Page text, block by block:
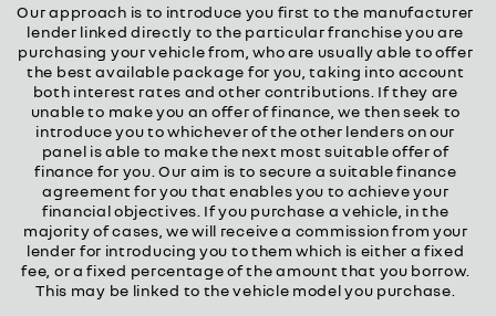
Our approach is to introduce you first to the manufacturer
lender linked directly to the particular franchise you are
purchasing your vehicle from, who are usually able to offer
the best available package for you, taking into account
both interest rates and other contributions. If they are
unable to make you an offer of finance, we then seek to
introduce you to whichever of the other lenders on our
panel is able to make the next most suitable offer of
finance for you. Our aim is to secure a suitable finance
agreement for you that enables you to achieve your
financial objectives. If you purchase a vehicle, in the
majority of cases, we will receive a commission from your
lender for introducing you to them which is either a fixed
fee, or a fixed percentage of the amount that you borrow.
This may be linked to the vehicle model you purchase.